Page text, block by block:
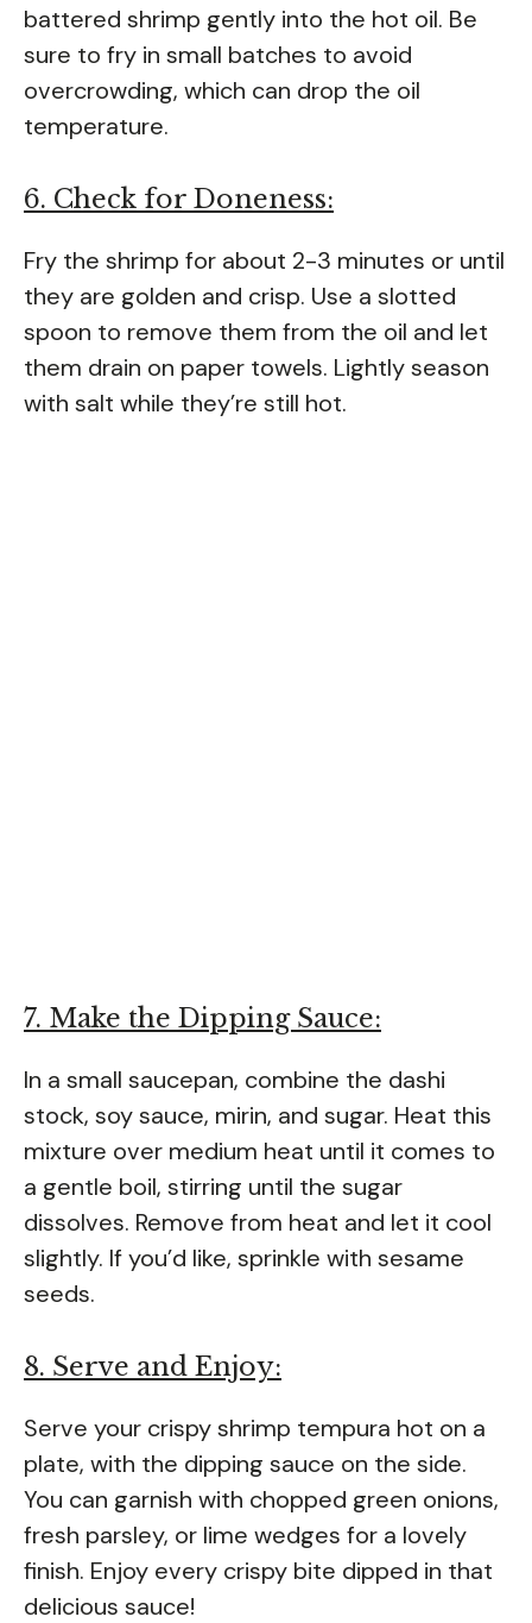
battered shrimp gently into the hot oil. Be
sure to fry in small batches to avoid
overcrowding, which can drop the oil
temperature.
6. Check for Doneness:
Fry the shrimp for about 2-3 minutes or until
they are golden and crisp. Use a slotted
spoon to remove them from the oil and let
them drain on paper towels. Lightly season
with salt while they’re still hot.
7. Make the Dipping Sauce:
In a small saucepan, combine the dashi
stock, soy sauce, mirin, and sugar. Heat this
mixture over medium heat until it comes to
a gentle boil, stirring until the sugar
dissolves. Remove from heat and let it cool
slightly. If you’d like, sprinkle with sesame
seeds.
8. Serve and Enjoy:
Serve your crispy shrimp tempura hot on a
plate, with the dipping sauce on the side.
You can garnish with chopped green onions,
fresh parsley, or lime wedges for a lovely
finish. Enjoy every crispy bite dipped in that
delicious sauce!